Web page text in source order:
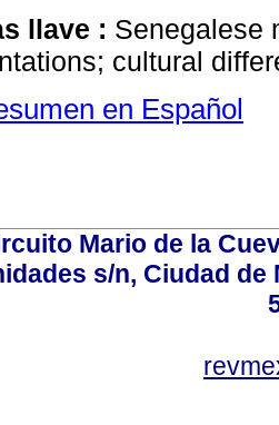
llave : Senegalese
cultural
en Español
Mario de la
s/n, Ciudad de